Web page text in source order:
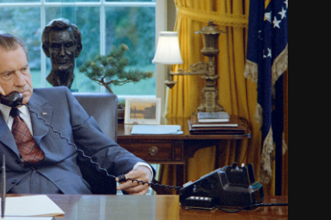
REVOLUTION, PART 2
2026